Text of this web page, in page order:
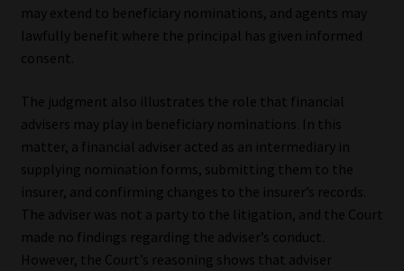
may extend to beneficiary nominations, and agents may
lawfully benefit where the principal has given informed
consent.
The judgment also illustrates the role that financial
advisers may play in beneficiary nominations. In this
matter, a financial adviser acted as an intermediary in
supplying nomination forms, submitting them to the
insurer, and confirming changes to the insurer’s records.
The adviser was not a party to the litigation, and the Court
made no findings regarding the adviser’s conduct.
However, the Court’s reasoning shows that adviser